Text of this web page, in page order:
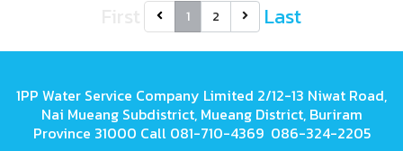
1 2 Last
1PP Water Service Company Limited 2/12-13 Niwat Road,
Nai Mueang Subdistrict, Mueang District, Buriram
Province 31000 Call 081-710-4369 086-324-2205